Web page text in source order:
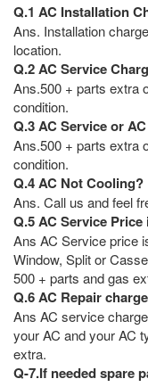
Q.1 AC Installation
Ans. Installation
location.
Q.2 AC Service
Ans.500 + parts extra
condition.
Q.3 AC Service or
Ans.500 + parts extra
condition.
Q.4 AC Not Cooling?
Ans. Call us and feel
Q.5 AC Service
Ans AC Service price
Window, Split or
500 + parts and gas
Q.6 AC Repair
Ans AC service
your AC and your AC
extra.
Q-7.If needed spare